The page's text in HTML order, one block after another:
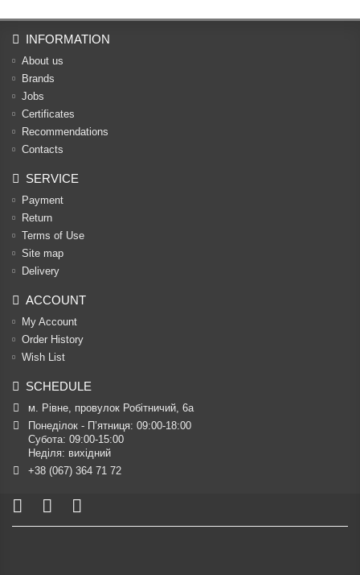
INFORMATION
About us
Brands
Jobs
Certificates
Recommendations
Contacts
SERVICE
Payment
Return
Terms of Use
Site map
Delivery
ACCOUNT
My Account
Order History
Wish List
SCHEDULE
м. Рівне, провулок Робітничий, 6а
Понеділок - П’ятниця: 09:00-18:00
Субота: 09:00-15:00
Неділя: вихідний
+38 (067) 364 71 72